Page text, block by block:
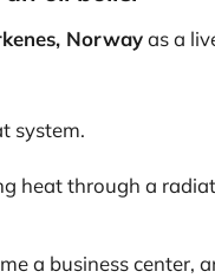
Norwayas a
system.
heat through a
a business center,